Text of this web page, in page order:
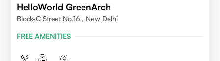
HelloWorld GreenArch
Block-C Street No.16 , New Delhi
FREE AMENITIES